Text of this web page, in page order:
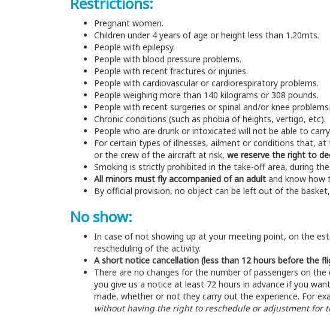
Pregnant women.
Children under 4 years of age or height less than 1.20mts.
People with epilepsy.
People with blood pressure problems.
People with recent fractures or injuries.
People with cardiovascular or cardiorespiratory problems.
People weighing more than 140 kilograms or 308 pounds.
People with recent surgeries or spinal and/or knee problems.
Chronic conditions (such as phobia of heights, vertigo, etc).
People who are drunk or intoxicated will not be able to
For certain types of illnesses, ailment or conditions that,
or the crew of the aircraft at risk, we reserve the right to
Smoking is strictly prohibited in the take-off area, during
All minors must fly accompanied of an adult and know how
By official provision, no object can be left out of the
No show:
In case of not showing up at your meeting point, on the
rescheduling of the activity.
A short notice cancellation (less than 12 hours before the
There are no changes for the number of passengers on
you give us a notice at least 72 hours in advance if you
made, whether or not they carry out the experience. For
without having the right to reschedule or adjustment for